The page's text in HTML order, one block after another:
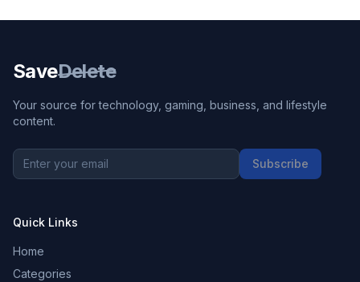
SaveDelete
Your source for technology, gaming, business, and lifestyle
content.
Subscribe
Quick Links
Home
Categories